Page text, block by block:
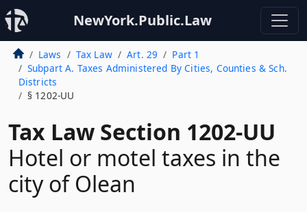
NewYork.Public.Law
Laws Tax Law Art. 29
Part 1
Subpart A. Taxes Administered By Cities, Counties & Sch.
Districts
§ 1202-UU
Tax Law Section 1202-UU
Hotel or motel taxes in the
city of Olean